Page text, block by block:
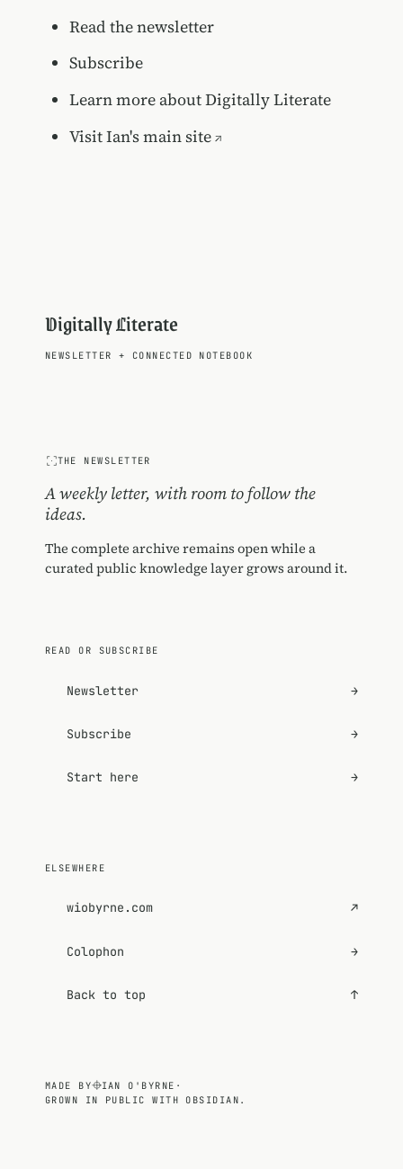
Read the newsletter
Subscribe
Learn more about Digitally Literate
Visit Ian's main site
Digitally Literate
NEWSLETTER + CONNECTED NOTEBOOK
THE NEWSLETTER
A weekly letter, with room to follow the
ideas.
The complete archive remains open while a
curated public knowledge layer grows around it.
READ OR SUBSCRIBE
Newsletter →
Subscribe →
Start here →
ELSEWHERE
wiobyrne.com ↗
Colophon →
Back to top ↑
MADE BY IAN O'BYRNE ·
GROWN IN PUBLIC WITH OBSIDIAN.